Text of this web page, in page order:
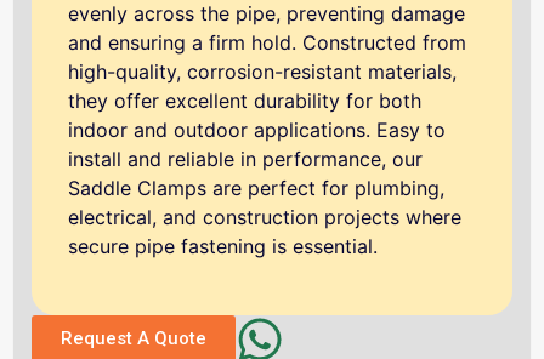
evenly across the pipe, preventing damage
and ensuring a firm hold. Constructed from
high-quality, corrosion-resistant materials,
they offer excellent durability for both
indoor and outdoor applications. Easy to
install and reliable in performance, our
Saddle Clamps are perfect for plumbing,
electrical, and construction projects where
secure pipe fastening is essential.
Request A Quote